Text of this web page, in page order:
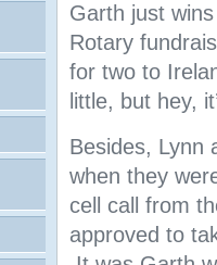
Garth just
Rotary
for two to
little, but hey,
Besides, Lynn
when they
cell call from
approved to